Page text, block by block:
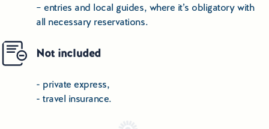
– entries and local guides, where it’s obligatory with
all necessary reservations.
Not included
- private express,
- travel insurance.